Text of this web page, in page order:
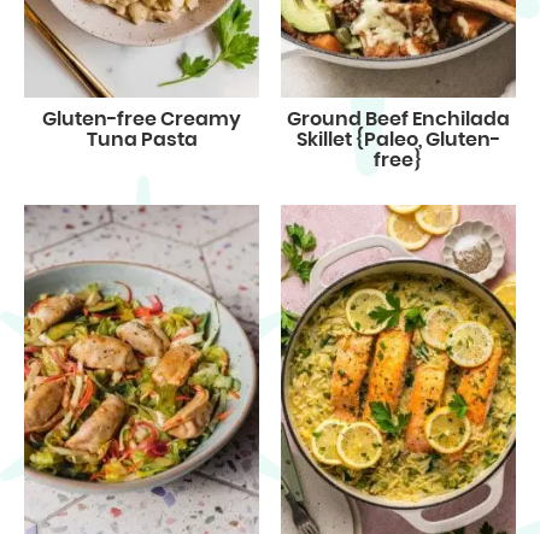
Gluten-free Creamy
Tuna Pasta
Ground Beef Enchilada
Skillet {Paleo, Gluten-
free}